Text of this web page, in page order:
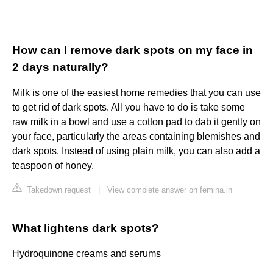
How can I remove dark spots on my face in
2 days naturally?
Milk is one of the easiest home remedies that you can use
to get rid of dark spots. All you have to do is take some
raw milk in a bowl and use a cotton pad to dab it gently on
your face, particularly the areas containing blemishes and
dark spots. Instead of using plain milk, you can also add a
teaspoon of honey.
Takedown request View complete answer on femina.in
What lightens dark spots?
Hydroquinone creams and serums